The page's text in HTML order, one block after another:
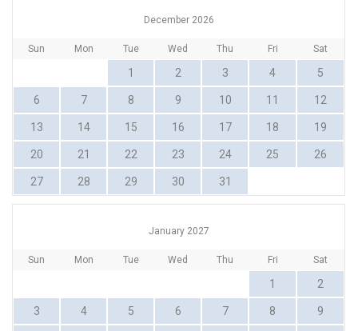
December 2026
Sun Mon Tue Wed Thu Fri Sat
1 2 3 4 5
6 7 8 9 10 11 12
13 14 15 16 17 18 19
20 21 22 23 24 25 26
27 28 29 30 31
January 2027
Sun Mon Tue Wed Thu Fri Sat
1 2
3 4 5 6 7 8 9